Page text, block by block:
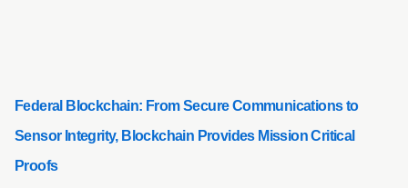
Federal Blockchain: From Secure Communications to
Sensor Integrity, Blockchain Provides Mission Critical
Proofs